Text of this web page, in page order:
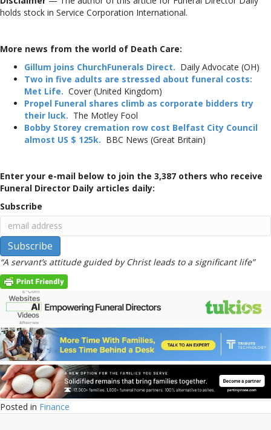
holds stock in Service Corporation International.
More news from the world of Death Care:
Gillum joins ChurchFunerals Direct. Daily Advocate (OH)
Two in five adults are stressed about funeral costs:
Met Life. Cover (United Kingdom)
Propel Funeral shares climb as corporate bidders try
their luck. The Motley Fool
Bobby Storey cremation row cost Belfast City Council
almost US $ 125k. BBC News (Great Britain)
Enter your e-mail below to join the 3,387 others who receive
Funeral Director Daily articles daily:
Subscribe
“A servant’s attitude guided by Christ leads to a significant life”
Posted in Finance